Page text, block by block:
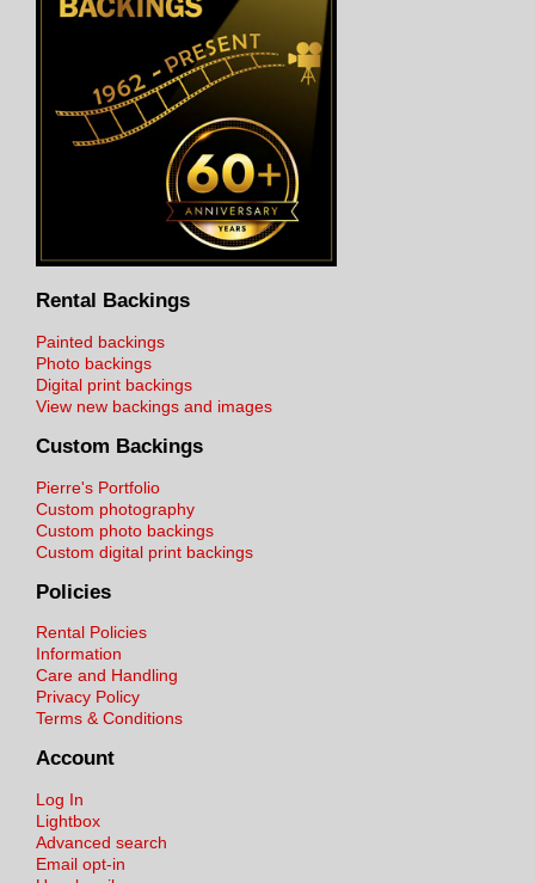
Rental Backings
Painted backings
Photo backings
Digital print backings
View new backings and images
Custom Backings
Pierre's Portfolio
Custom photography
Custom photo backings
Custom digital print backings
Policies
Rental Policies
Information
Care and Handling
Privacy Policy
Terms & Conditions
Account
Log In
Lightbox
Advanced search
Email opt-in